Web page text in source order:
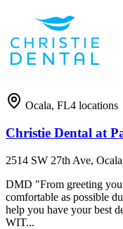
Ocala, FL4 locations
Christie Dental at
2514 SW 27th Ave,
DMD "From greeting you
comfortable as possible
help you have your best
WIT...